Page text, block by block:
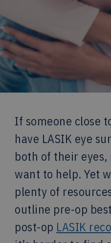
If someone close
have LASIK eye
both of their eyes,
want to help. Yet
plenty of
outline pre-op
post-op LASIK